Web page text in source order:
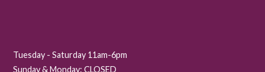
Tuesday - Saturday 11am-6pm
Sunday & Monday: CLOSED